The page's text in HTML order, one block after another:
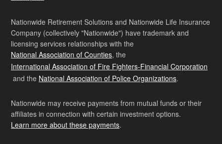
Nationwide Retirement Solutions and Nationwide Life Insurance
Company (collectively "Nationwide") have trademark and
licensing services relationships with the
National Association of Counties, the
International Association of Fire Fighters-Financial Corporation
and the National Association of Police Organizations.
Nationwide may receive payments from mutual funds or their
affiliates in connection with certain investment options.
Learn more about these payments.